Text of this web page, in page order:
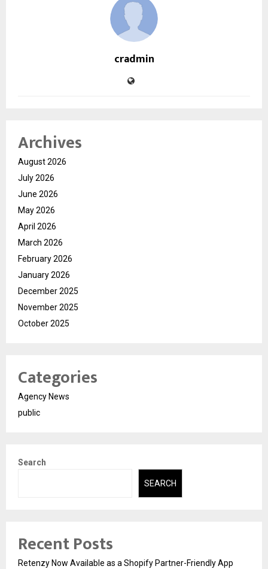
cradmin
Archives
August 2026
July 2026
June 2026
May 2026
April 2026
March 2026
February 2026
January 2026
December 2025
November 2025
October 2025
Categories
Agency News
public
Search
SEARCH
Recent Posts
Retenzy Now Available as a Shopify Partner-Friendly App